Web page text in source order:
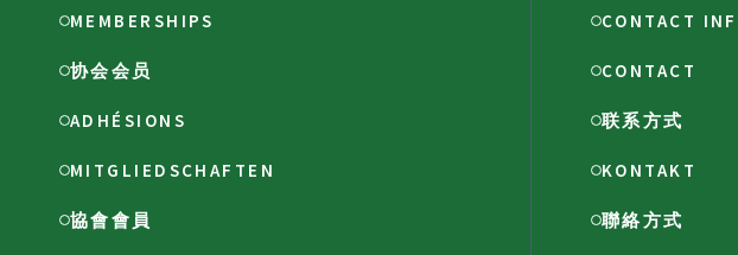
MEMBERSHIPS
协会会员
ADHÉSIONS
MITGLIEDSCHAFTEN
協會會員
CONTACT
CONTACT
联系方式
KONTAKT
聯絡方式